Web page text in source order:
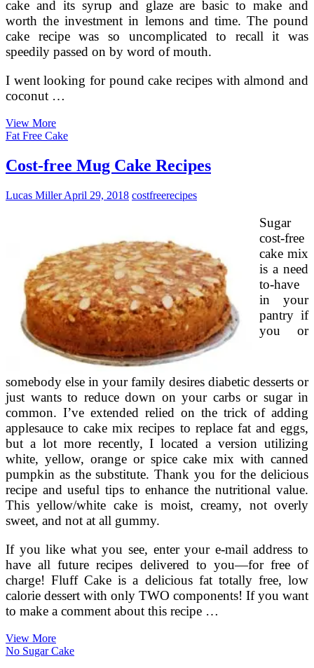
cake and its syrup and glaze are basic to make and
worth the investment in lemons and time. The pound
cake recipe was so uncomplicated to recall it was
speedily passed on by word of mouth.
I went looking for pound cake recipes with almond and
coconut …
View MoreHow
To
Conventional
Greek
Honey
Fat Free Cake
Cost-free Mug Cake Recipes
Lucas MillerApril 29, 2018 costfreerecipes
Sugar
cost-free
cake mix
is a need
to-have
in your
pantry if
you or
somebody else in your family desires diabetic desserts or
just wants to reduce down on your carbs or sugar in
common. I’ve extended relied on the trick of adding
applesauce to cake mix recipes to replace fat and eggs,
but a lot more recently, I located a version utilizing
white, yellow, orange or spice cake mix with canned
pumpkin as the substitute. Thank you for the delicious
recipe and useful tips to enhance the nutritional value.
This yellow/white cake is moist, creamy, not overly
sweet, and not at all gummy.
If you like what you see, enter your e-mail address to
have all future recipes delivered to you—for free of
charge! Fluff Cake is a delicious fat totally free, low
calorie dessert with only TWO components! If you want
to make a comment about this recipe …
View MoreCost-
free
No Sugar Cake